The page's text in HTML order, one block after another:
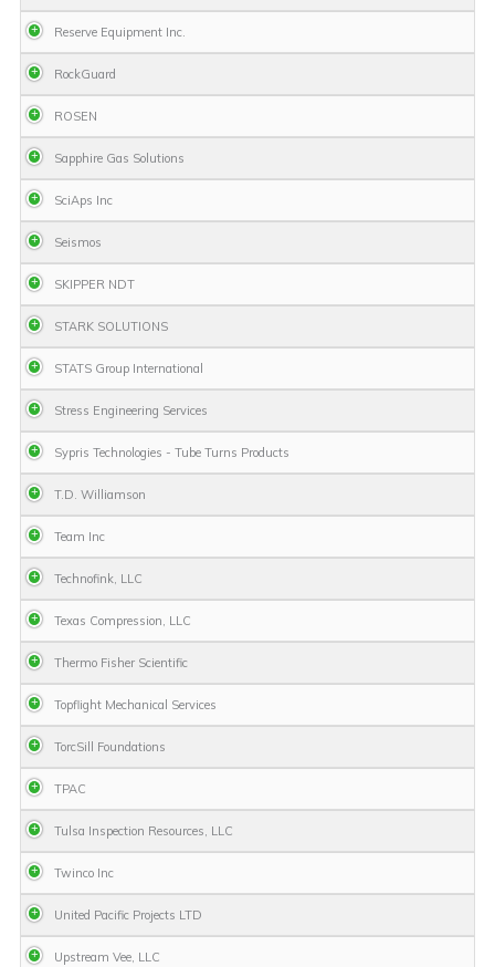
Reserve Equipment Inc.
RockGuard
ROSEN
Sapphire Gas Solutions
SciAps Inc
Seismos
SKIPPER NDT
STARK SOLUTIONS
STATS Group International
Stress Engineering Services
Sypris Technologies - Tube Turns Products
T.D. Williamson
Team Inc
Technofink, LLC
Texas Compression, LLC
Thermo Fisher Scientific
Topflight Mechanical Services
TorcSill Foundations
TPAC
Tulsa Inspection Resources, LLC
Twinco Inc
United Pacific Projects LTD
Upstream Vee, LLC